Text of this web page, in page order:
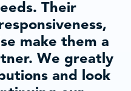
Their
make them a
We greatly
and look